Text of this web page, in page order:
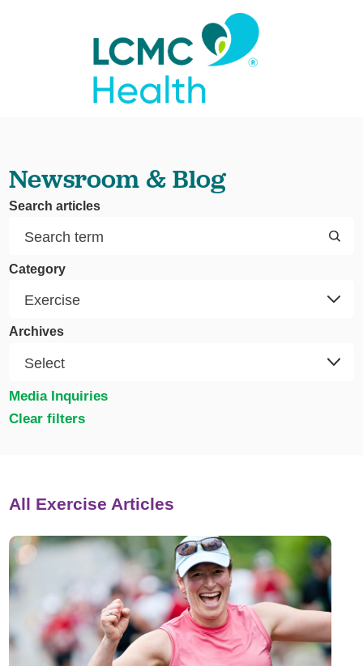
Newsroom & Blog
Search articles
Category
Archives
Media Inquiries
Clear filters
All Exercise Articles